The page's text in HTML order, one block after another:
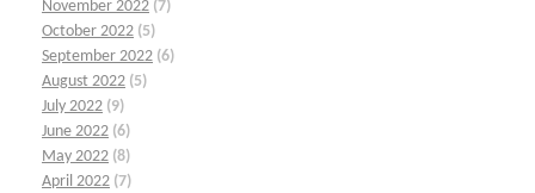
November 2022 (7)
October 2022 (5)
September 2022 (6)
August 2022 (5)
July 2022 (9)
June 2022 (6)
May 2022 (8)
April 2022 (7)